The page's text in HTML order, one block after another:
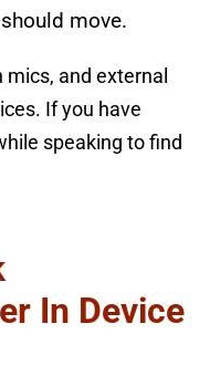
move.
mics, and external
If you have
speaking to find
In Device